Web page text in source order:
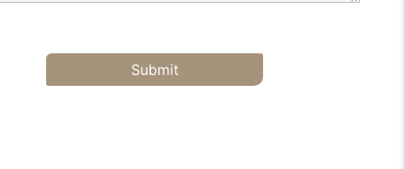
Submit